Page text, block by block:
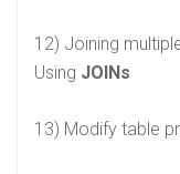
12) Joining
Using JOINs
13) Modify table